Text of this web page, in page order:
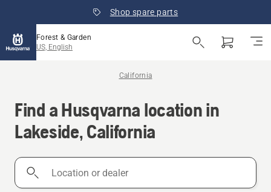
Shop spare parts
Forest & Garden
US, English
California
Find a Husqvarna location in
Lakeside, California
Location